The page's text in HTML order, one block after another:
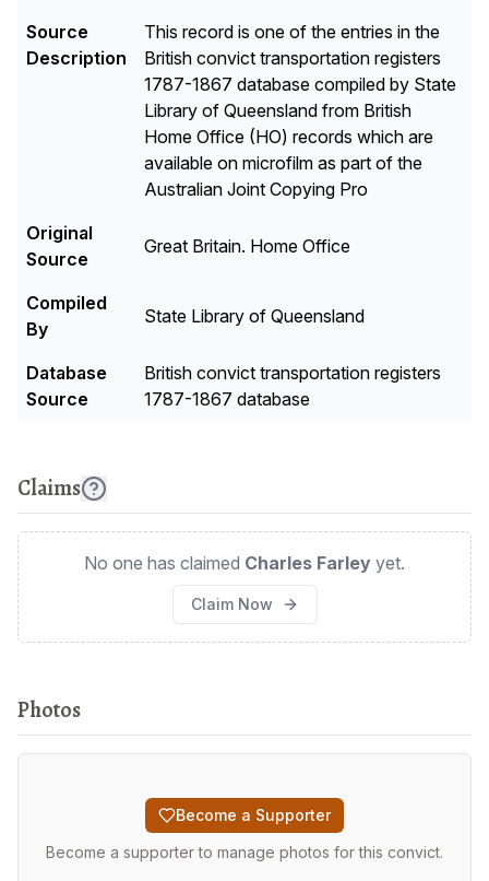
Source
Description
This record is one of the entries in the
British convict transportation registers
1787-1867 database compiled by State
Library of Queensland from British
Home Office (HO) records which are
available on microfilm as part of the
Australian Joint Copying Pro
Original
Source
Great Britain. Home Office
Compiled
By
State Library of Queensland
Database
Source
British convict transportation registers
1787-1867 database
Claims
No one has claimed Charles Farley yet.
Claim Now
Photos
Become a Supporter
Become a supporter to manage photos for this convict.